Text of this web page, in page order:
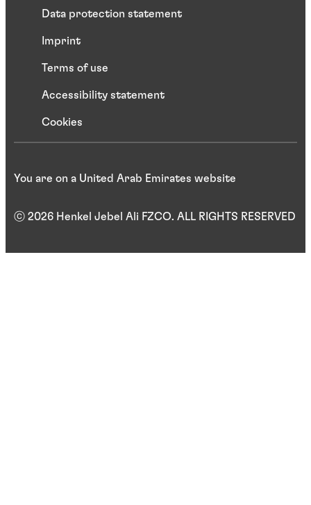
Data protection statement
Imprint
Terms of use
Accessibility statement
Cookies
ⓒ 2026 Henkel Jebel Ali FZCO. ALL RIGHTS RESERVED
You are on a United Arab Emirates website